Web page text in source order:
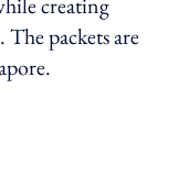
packets are